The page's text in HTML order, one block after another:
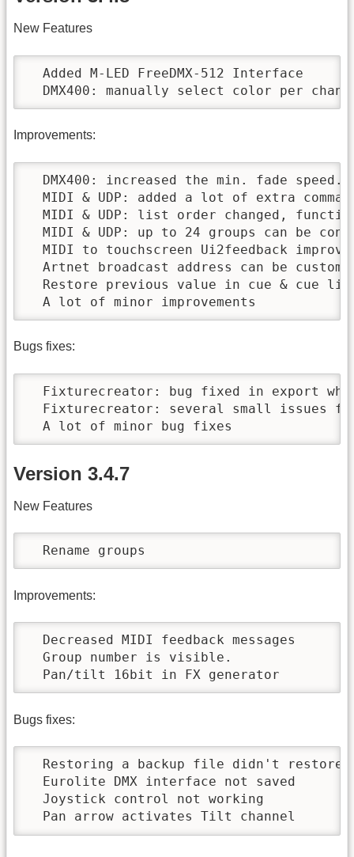
New Features
  Added M-LED FreeDMX-512 Interface
DMX400: manually select color per
Improvements:
  DMX400: increased the min. fade speed.
MIDI & UDP: added a lot of extra
MIDI & UDP: list order changed,
MIDI & UDP: up to 24 groups can be
MIDI to touchscreen Ui2feedback
Artnet broadcast address can be
Restore previous value in cue & cue
  A lot of minor improvements
Bugs fixes:
Fixturecreator: bug fixed in export
Fixturecreator: several small issues
  A lot of minor bug fixes
Version 3.4.7
New Features
  Rename groups
Improvements:
  Decreased MIDI feedback messages
  Group number is visible.
  Pan/tilt 16bit in FX generator
Bugs fixes:
Restoring a backup file didn't restore
  Eurolite DMX interface not saved
  Joystick control not working
  Pan arrow activates Tilt channel